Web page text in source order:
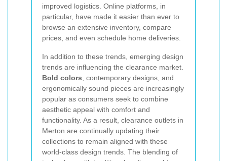
improved logistics. Online platforms, in
particular, have made it easier than ever to
browse an extensive inventory, compare
prices, and even schedule home deliveries.
In addition to these trends, emerging design
trends are influencing the clearance market.
Bold colors , contemporary designs, and
ergonomically sound pieces are increasingly
popular as consumers seek to combine
aesthetic appeal with comfort and
functionality. As a result, clearance outlets in
Merton are continually updating their
collections to remain aligned with these
world-class design trends. The blending of